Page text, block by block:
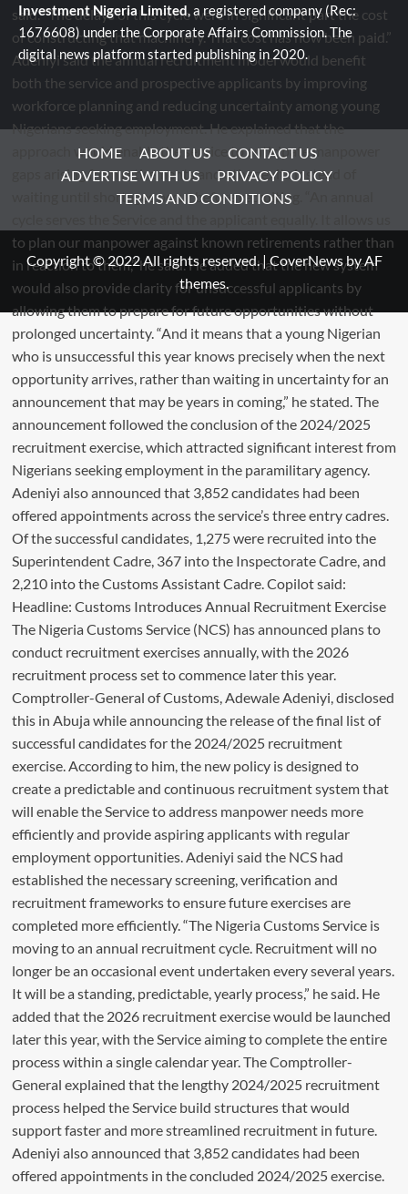
Investment Nigeria Limited, a registered company (Rec:
1676608) under the Corporate Affairs Commission. The
digital news platform started publishing in 2020.
HOME ABOUT US
CONTACT US
ADVERTISE WITH US
PRIVACY POLICY
TERMS AND CONDITIONS
Copyright © 2022 All rights reserved.|CoverNewsby AF
themes.